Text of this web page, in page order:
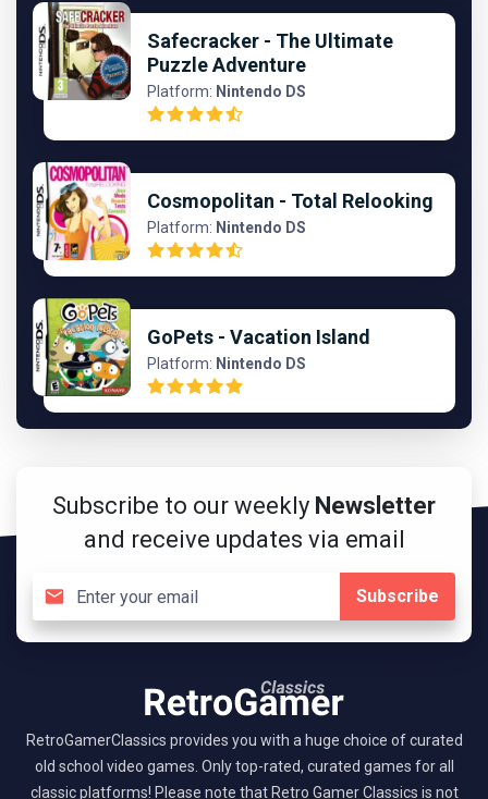
Safecracker - The Ultimate
Puzzle Adventure
Platform: Nintendo DS
Cosmopolitan - Total Relooking
Platform: Nintendo DS
GoPets - Vacation Island
Platform: Nintendo DS
Subscribe to our weekly Newsletter
and receive updates via email
Subscribe
RetroGamerClassics provides you with a huge choice of curated
old school video games. Only top-rated, curated games for all
classic platforms! Please note that Retro Gamer Classics is not